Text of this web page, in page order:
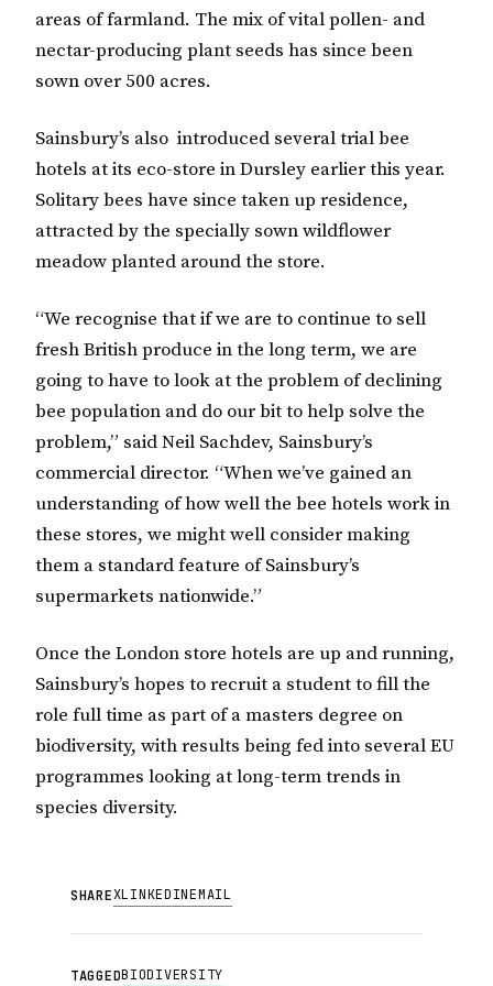
areas of farmland. The mix of vital pollen- and
nectar-producing plant seeds has since been
sown over 500 acres.
Sainsbury’s also introduced several trial bee
hotels at its eco-store in Dursley earlier this year.
Solitary bees have since taken up residence,
attracted by the specially sown wildflower
meadow planted around the store.
“We recognise that if we are to continue to sell
fresh British produce in the long term, we are
going to have to look at the problem of declining
bee population and do our bit to help solve the
problem,” said Neil Sachdev, Sainsbury’s
commercial director. “When we’ve gained an
understanding of how well the bee hotels work in
these stores, we might well consider making
them a standard feature of Sainsbury’s
supermarkets nationwide.”
Once the London store hotels are up and running,
Sainsbury’s hopes to recruit a student to fill the
role full time as part of a masters degree on
biodiversity, with results being fed into several EU
programmes looking at long-term trends in
species diversity.
SHAREXLINKEDINEMAIL
TAGGEDBIODIVERSITY